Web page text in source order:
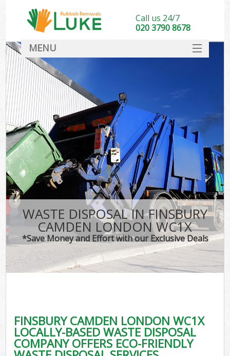
WASTE DISPOSAL IN FINSBURY
CAMDEN LONDON WC1X
*Save Money and Effort with our Exclusive Deals
FINSBURY CAMDEN LONDON WC1X
LOCALLY-BASED WASTE DISPOSAL
COMPANY OFFERS ECO-FRIENDLY
Call us 24/7
020 3790 8678
MENU
DEALS
FAQ
CONTACT